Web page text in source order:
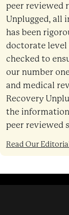
peer reviewed
Unplugged, all
has been
doctorate level
checked to
our number
and medical
Recovery
the
peer reviewed
Read Our